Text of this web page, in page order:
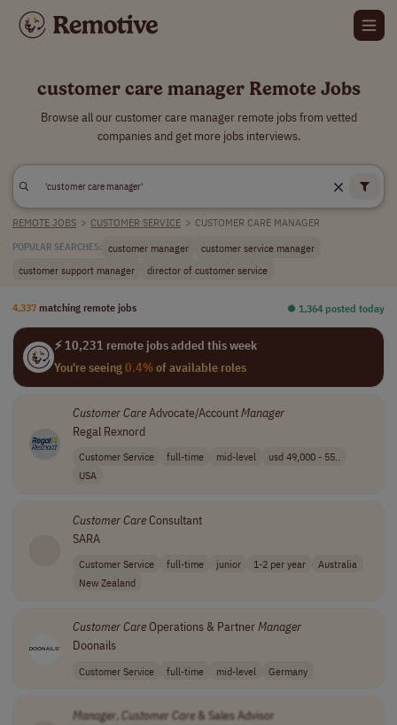
customer care manager Remote Jobs
Browse all our customer care manager remote jobs from vetted
companies and get more jobs interviews.
REMOTE JOBS > CUSTOMER SERVICE > CUSTOMER CARE MANAGER
POPULAR SEARCHES: customer manager
customer service manager
customer support manager
director of customer service
4,337 matching remote jobs ⏺︎ 1,364 posted today
⚡ 10,231 remote jobs added this week
You're seeing0.4%of available roles
CustomerCareAdvocate/AccountManager
Regal Rexnord
Customer Service full-time mid-level
usd 49,000 - 55..
USA
CustomerCareConsultant
SARA
Customer Service full-time junior 1-2 per year
Australia
New Zealand
CustomerCareOperations & PartnerManager
Doonails
Customer Service full-time mid-level Germany
Manager,Customer Care& Sales Advisor